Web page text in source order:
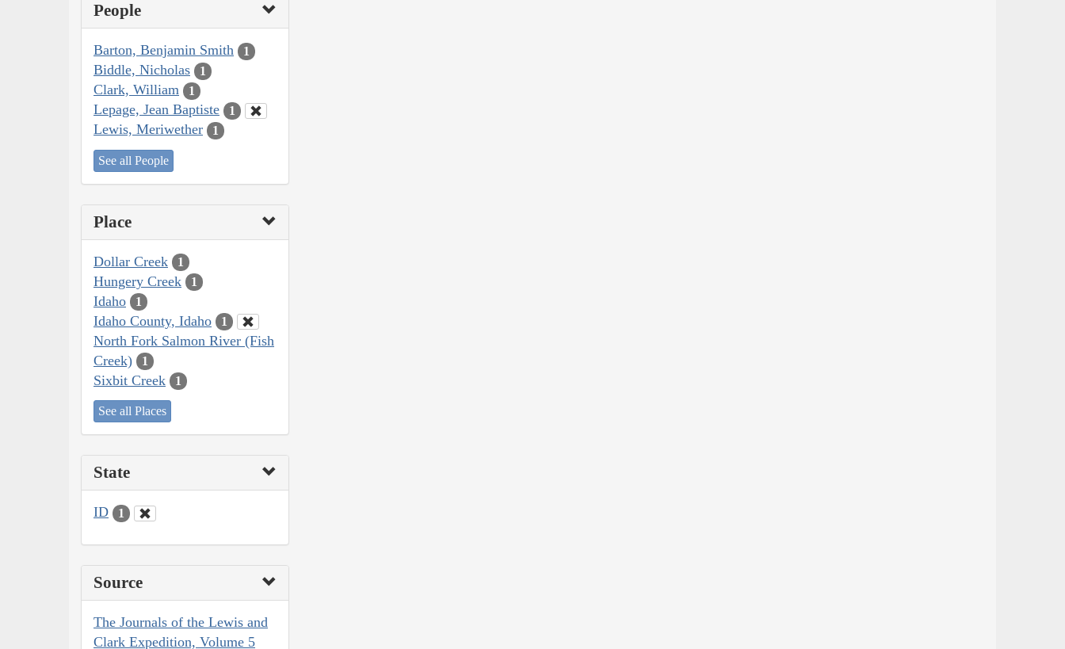
People
Barton, Benjamin Smith 1
Biddle, Nicholas 1
Clark, William 1
Lepage, Jean Baptiste 1
Lewis, Meriwether 1
See all People
Place
Dollar Creek 1
Hungery Creek 1
Idaho 1
Idaho County, Idaho 1
North Fork Salmon River (Fish
Creek)
1
Sixbit Creek 1
See all Places
State
ID 1
Source
The Journals of the Lewis and
Clark Expedition, Volume 5